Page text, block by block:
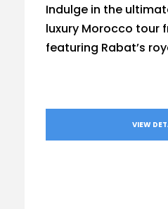
Indulge in the
luxury Morocco tour
featuring Rabat’s
VIEW